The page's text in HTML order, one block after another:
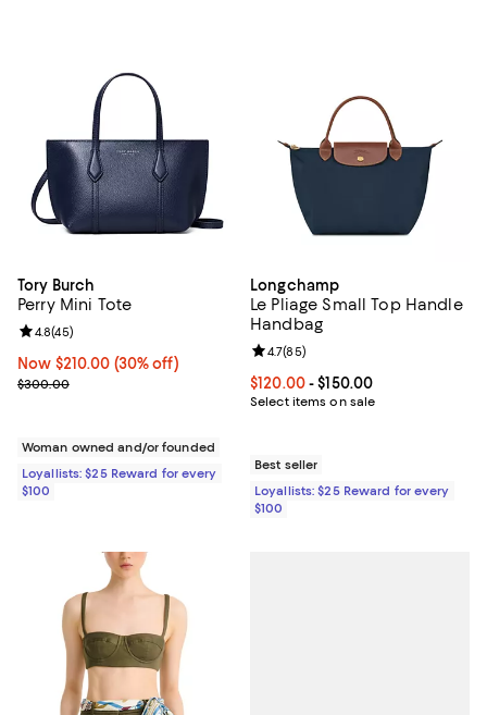
Tory Burch
Perry Mini Tote
Now $210.00; 30% off;
Now $210.00 (30% off)
Previous price $300.00
$300.00
Review rating: 4.8 out of 5; 45 reviews;
4.8(45)
Woman owned and/or founded
Loyallists: $25 Reward for every
$100
Longchamp
Le Pliage Small Top Handle
Handbag
Current price From $120.00 to
$120.00- $150.00
Select items on sale
Review rating: 4.7 out of 5; 85
4.7(85)
Best seller
Loyallists: $25 Reward for every
$100